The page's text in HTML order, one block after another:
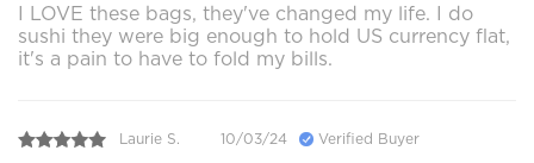
I LOVE these bags, they've changed my life. I do
sushi they were big enough to hold US currency flat,
it's a pain to have to fold my bills.
Laurie S. 10/03/24 Verified Buyer